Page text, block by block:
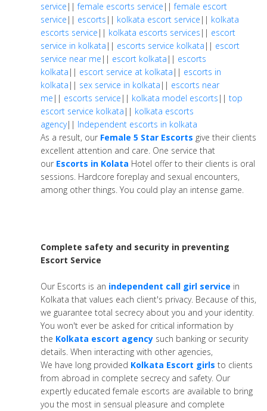
service ||female escorts service ||female escort
service || escorts || kolkata escort service || kolkata
escorts service || kolkata escorts services || escort
service in kolkata || escorts service kolkata || escort
service near me || escort kolkata || escorts
kolkata || escort service at kolkata || escorts in
kolkata || sex service in kolkata || escorts near
me || escorts service || kolkata model escorts || top
escort service kolkata || kolkata escorts
agency|| Independent escorts in kolkata
As a result, our Female 5 Star Escorts give their clients
excellent attention and care. One service that
our Escorts in Kolata Hotel offer to their clients is oral
sessions. Hardcore foreplay and sexual encounters,
among other things. You could play an intense game.
Complete safety and security in preventing
Escort Service
Our Escorts is an independent call girl service in
Kolkata that values each client's privacy. Because of this,
we guarantee total secrecy about you and your identity.
You won't ever be asked for critical information by
the Kolkata escort agency such banking or security
details. When interacting with other agencies,
We have long provided Kolkata Escort girls to clients
from abroad in complete secrecy and safety. Our
expertly educated female escorts are available to bring
you the most in sensual pleasure and complete